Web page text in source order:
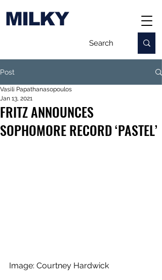
MILKY
Post
FRITZ ANNOUNCES
SOPHOMORE RECORD ‘PASTEL’
Vasili Papathanasopoulos
Jan 13, 2021
Image: Courtney Hardwick